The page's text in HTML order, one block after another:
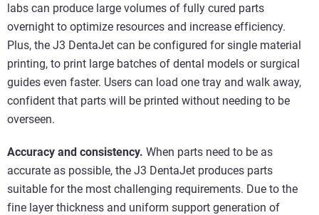
labs can produce large volumes of fully cured parts
overnight to optimize resources and increase efficiency.
Plus, the J3 DentaJet can be configured for single material
printing, to print large batches of dental models or surgical
guides even faster. Users can load one tray and walk away,
confident that parts will be printed without needing to be
overseen.
Accuracy and consistency. When parts need to be as
accurate as possible, the J3 DentaJet produces parts
suitable for the most challenging requirements. Due to the
fine layer thickness and uniform support generation of